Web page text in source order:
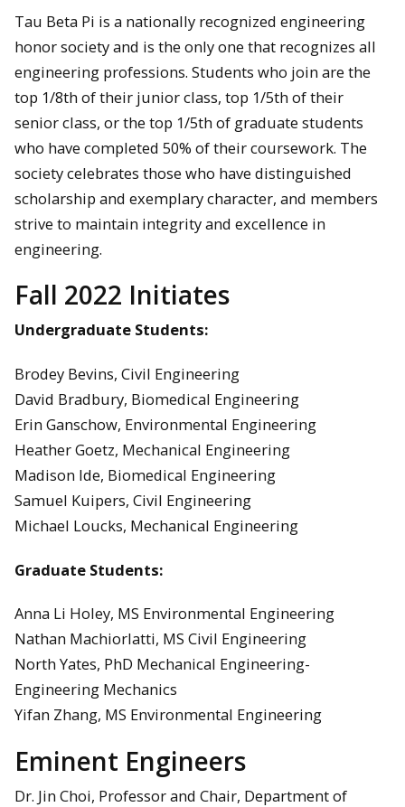
Tau Beta Pi is a nationally recognized engineering
honor society and is the only one that recognizes all
engineering professions. Students who join are the
top 1/8th of their junior class, top 1/5th of their
senior class, or the top 1/5th of graduate students
who have completed 50% of their coursework. The
society celebrates those who have distinguished
scholarship and exemplary character, and members
strive to maintain integrity and excellence in
engineering.
Fall 2022 Initiates
Undergraduate Students:
Brodey Bevins, Civil Engineering
David Bradbury, Biomedical Engineering
Erin Ganschow, Environmental Engineering
Heather Goetz, Mechanical Engineering
Madison Ide, Biomedical Engineering
Samuel Kuipers, Civil Engineering
Michael Loucks, Mechanical Engineering
Graduate Students:
Anna Li Holey, MS Environmental Engineering
Nathan Machiorlatti, MS Civil Engineering
North Yates, PhD Mechanical Engineering-
Engineering Mechanics
Yifan Zhang, MS Environmental Engineering
Eminent Engineers
Dr. Jin Choi, Professor and Chair, Department of